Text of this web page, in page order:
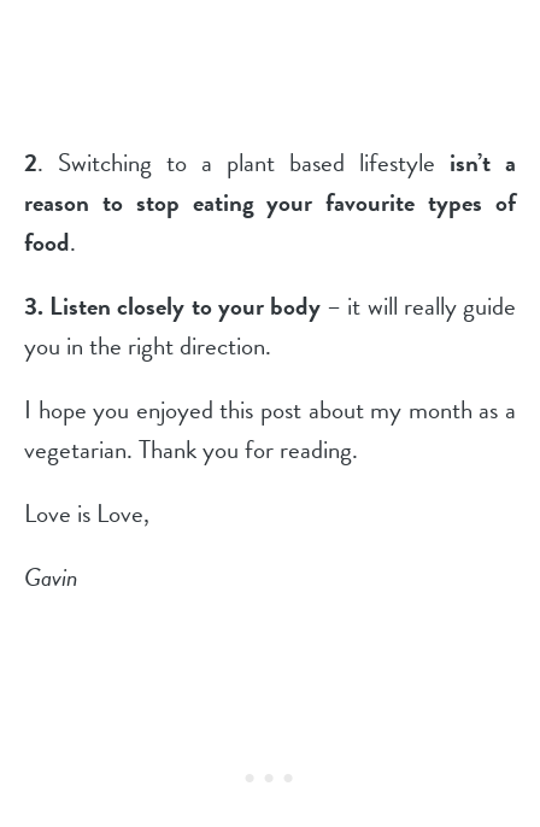
2. Switching to a plant based lifestyle isn’t a
reason to stop eating your favourite types of
food.
3. Listen closely to your body– it will really guide
you in the right direction.
I hope you enjoyed this post about my month as a
vegetarian. Thank you for reading.
Love is Love,
Gavin